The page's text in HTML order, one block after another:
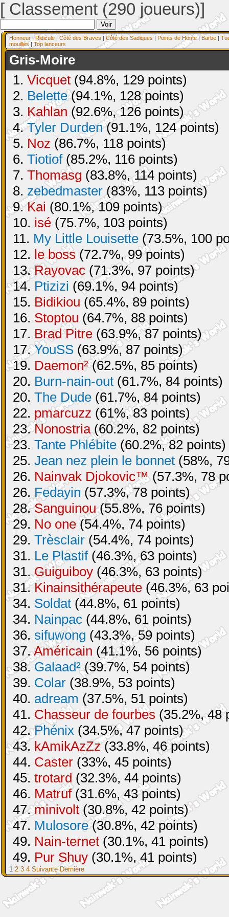
[ Classement (290 joueurs)]
Honneur|Ridicule | Côté des Braves | Côté des Sadiques | Points de Honte| Barbe |
mouillés| Top lanceurs
Gris-Moire
1. Vicquet (94.8%, 129 points)
2. Belette(94.1%, 128 points)
3. Kahlan (92.6%, 126 points)
4.Tyler Durden(91.1%, 124 points)
5. Noz (86.7%, 118 points)
6. Tiotiof(85.2%, 116 points)
7. Thomasg (83.8%, 114 points)
8. zebedmaster (83%, 113 points)
9.Kai (80.1%, 109 points)
10. isé (75.7%, 103 points)
11. My Little Louisette (73.5%, 100
12. le boss (72.7%, 99 points)
13.Rayovac (71.3%, 97 points)
14. Ptizizi (69.1%, 94 points)
15. Bidikiou (65.4%, 89 points)
16. Stoptou (64.7%, 88 points)
17. Brad Pitre (63.9%, 87 points)
17.YouSS (63.9%, 87 points)
19. Daemon²(62.5%, 85 points)
20. Burn-nain-out (61.7%, 84 points)
20. The Dude (61.7%, 84 points)
22. pmarcuzz (61%, 83 points)
23.Nonostria(60.2%, 82 points)
23. Tante Phlébite (60.2%, 82 points)
25. Jean nez plein le bonnet (58%,
26. Nainvak Djokovic™(57.3%, 78
26. Fedayin (57.3%, 78 points)
28.Sanguinou(55.8%, 76 points)
29. No one (54.4%, 74 points)
29. Trèsclair (54.4%, 74 points)
31. Le Plastif(46.3%, 63 points)
31.Guiguiboy (46.3%, 63 points)
31.Kinainsithérapeute (46.3%, 63
34. Soldat (44.8%, 61 points)
34. Nainpac (44.8%, 61 points)
36. sifuwong (43.3%, 59 points)
37.Américain (41.1%, 56 points)
38.Galaad²(39.7%, 54 points)
39. Colar (38.9%, 53 points)
40. adream (37.5%, 51 points)
41. Chasseur de fourbes (35.2%, 48
42.Phénix (34.5%, 47 points)
43. kAmikAzZz(33.8%, 46 points)
44. Caster (33%, 45 points)
45. trotard (32.3%, 44 points)
46. Matruf(31.6%, 43 points)
47.minivolt (30.8%, 42 points)
47. Mulosore(30.8%, 42 points)
49. Nain-ternet (30.1%, 41 points)
49. Pur Shuy (30.1%, 41 points)
1 2 3 4 Suivante Dernière